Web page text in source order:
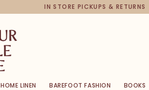
IN STORE PICKUPS & RETURNS
HOME LINEN BAREFOOT FASHION BOOKS